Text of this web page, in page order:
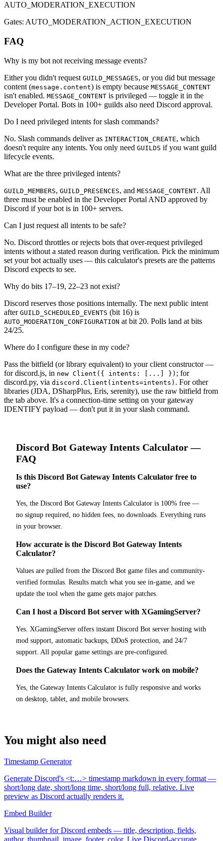
AUTO_MODERATION_EXECUTION
Gates: AUTO_MODERATION_ACTION_EXECUTION
FAQ
Why is my bot not receiving message events?
Either you didn't request GUILD_MESSAGES, or you did but message
content (message.content) is empty because MESSAGE_CONTENT
isn't enabled. MESSAGE_CONTENT is privileged — toggle it in the
Developer Portal. Bots in 100+ guilds also need Discord approval.
Do I need privileged intents for slash commands?
No. Slash commands deliver as INTERACTION_CREATE, which
doesn't require any intents. You only need GUILDS if you want guild
lifecycle events.
What are the three privileged intents?
GUILD_MEMBERS, GUILD_PRESENCES, and MESSAGE_CONTENT. All
three must be enabled in the Developer Portal AND approved by
Discord if your bot is in 100+ servers.
Can I just request all intents to be safe?
No. Discord throttles or rejects bots that over-request privileged
intents without a stated reason during verification. Pick the minimum
set your bot actually uses — this calculator's presets are the patterns
Discord expects to see.
Why do bits 17–19, 22–23 not exist?
Discord reserves those positions internally. The next public intent
after GUILD_SCHEDULED_EVENTS (bit 16) is
AUTO_MODERATION_CONFIGURATION at bit 20. Polls land at bits
24/25.
Where do I configure these in my code?
Pass the bitfield (or library equivalent) to your client constructor —
for discord.js, in new Client( { intents: [...] } ) ; for
discord.py, via discord.Client(intents=intents) . For other
libraries (JDA, DSharpPlus, Eris, serenity), use the raw bitfield from
the tab above. It's a connection-time setting on your gateway
IDENTIFY payload — don't put it in your slash command.
Discord Bot Gateway Intents Calculator—
FAQ
Is this Discord Bot Gateway Intents Calculator free to
use?
Yes, the Discord Bot Gateway Intents Calculator is 100% free —
no signup required, no hidden fees, no downloads. Everything runs
in your browser.
How accurate is the Discord Bot Gateway Intents
Calculator?
Values are pulled from the Discord Bot game files and community-
verified formulas. Results match what you see in-game, and we
update the tool when the game gets major patches.
Can I host a Discord Bot server with XGamingServer?
Yes. XGamingServer offers instant Discord Bot server hosting with
mod support, automatic backups, DDoS protection, and 24/7
support. All popular game settings are pre-configured.
Does the Gateway Intents Calculator work on mobile?
Yes, the Gateway Intents Calculator is fully responsive and works
on desktop, tablet, and mobile browsers.
You might also need
Timestamp Generator
Generate Discord's <t:…> timestamp markdown in every format —
short/long date, short/long time, short/long full, relative. Live
preview as Discord actually renders it.
Embed Builder
Visual builder for Discord embeds — title, description, fields,